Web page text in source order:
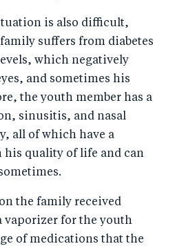
is also difficult,
suffers from diabetes
which negatively
and sometimes his
the youth member has a
sinusitis, and nasal
all of which have a
quality of life and can
the family received
vaporizer for the youth
of medications that the